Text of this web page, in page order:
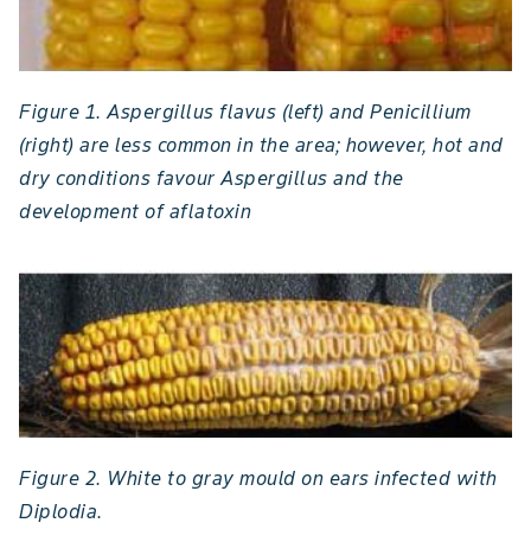
Figure 1. Aspergillus flavus (left) and Penicillium
(right) are less common in the area; however, hot and
dry conditions favour Aspergillus and the
development of aflatoxin
Figure 2. White to gray mould on ears infected with
Diplodia.